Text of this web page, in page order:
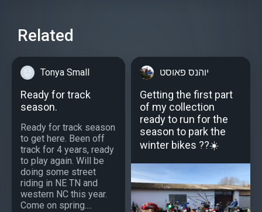
Related
Tonya Small
Ready for track
season.
Ready for track season
to get here. Been off
track for 4 years, ready
to play again. Will be
doing some street
riding in NE TN and
western NC this year.
Come on spring....
יוהנס פאוסט
Getting the first part
of my collection
ready to run for the
season to park the
winter bikes ??☀️